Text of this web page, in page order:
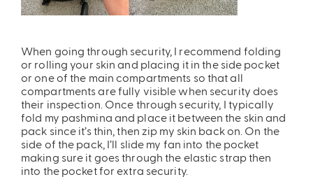
When going through security, I recommend folding
or rolling your skin and placing it in the side pocket
or one of the main compartments so that all
compartments are fully visible when security does
their inspection. Once through security, I typically
fold my pashmina and place it between the skin and
pack since it’s thin, then zip my skin back on. On the
side of the pack, I’ll slide my fan into the pocket
making sure it goes through the elastic strap then
into the pocket for extra security.